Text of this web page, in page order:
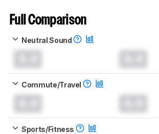
Full Comparison
Neutral Sound
Commute/Travel
Sports/Fitness